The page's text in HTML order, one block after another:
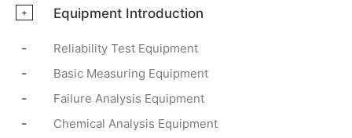
+ Equipment Introduction
- Reliability Test Equipment
- Basic Measuring Equipment
- Failure Analysis Equipment
- Chemical Analysis Equipment